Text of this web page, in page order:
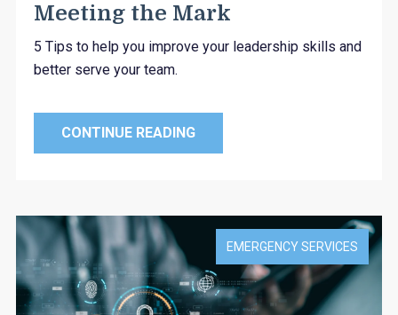
Meeting the Mark
5 Tips to help you improve your leadership skills and
better serve your team.
CONTINUE READING
EMERGENCY SERVICES